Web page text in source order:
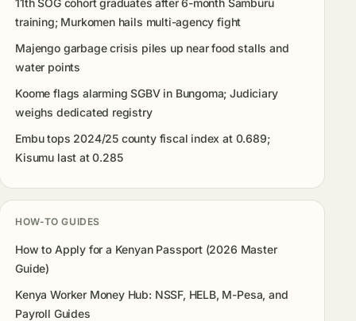
11th SOG cohort graduates after 6-month Samburu
training; Murkomen hails multi-agency fight
Majengo garbage crisis piles up near food stalls and
water points
Koome flags alarming SGBV in Bungoma; Judiciary
weighs dedicated registry
Embu tops 2024/25 county fiscal index at 0.689;
Kisumu last at 0.285
HOW-TO GUIDES
How to Apply for a Kenyan Passport (2026 Master
Guide)
Kenya Worker Money Hub: NSSF, HELB, M-Pesa, and
Payroll Guides